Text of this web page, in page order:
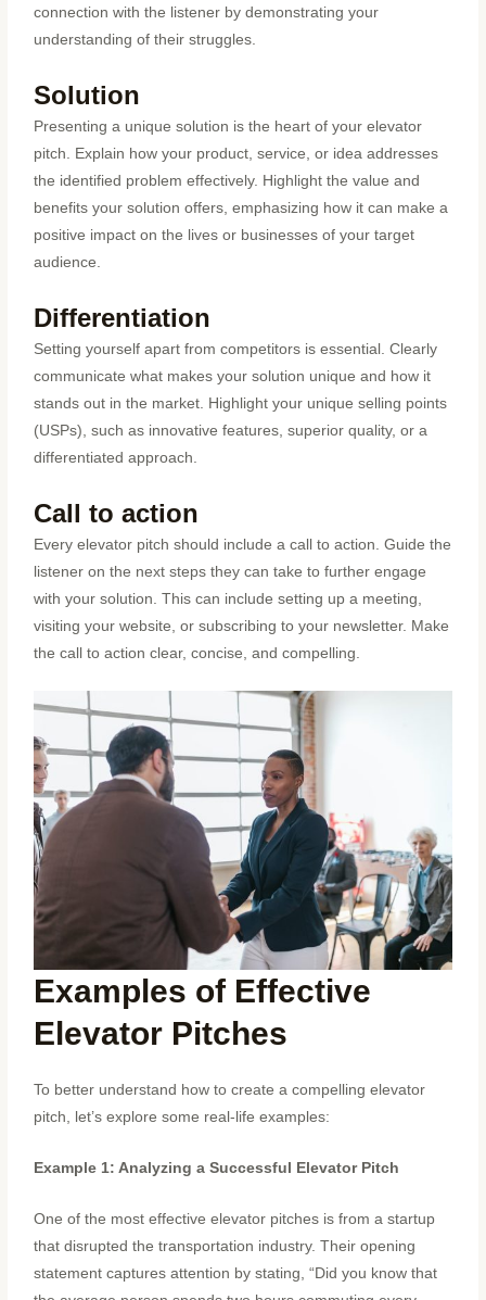
connection with the listener by demonstrating your
understanding of their struggles.
Solution
Presenting a unique solution is the heart of your elevator
pitch. Explain how your product, service, or idea addresses
the identified problem effectively. Highlight the value and
benefits your solution offers, emphasizing how it can make a
positive impact on the lives or businesses of your target
audience.
Differentiation
Setting yourself apart from competitors is essential. Clearly
communicate what makes your solution unique and how it
stands out in the market. Highlight your unique selling points
(USPs), such as innovative features, superior quality, or a
differentiated approach.
Call to action
Every elevator pitch should include a call to action. Guide the
listener on the next steps they can take to further engage
with your solution. This can include setting up a meeting,
visiting your website, or subscribing to your newsletter. Make
the call to action clear, concise, and compelling.
Examples of Effective
Elevator Pitches
To better understand how to create a compelling elevator
pitch, let’s explore some real-life examples:
Example 1: Analyzing a Successful Elevator Pitch
One of the most effective elevator pitches is from a startup
that disrupted the transportation industry. Their opening
statement captures attention by stating, “Did you know that